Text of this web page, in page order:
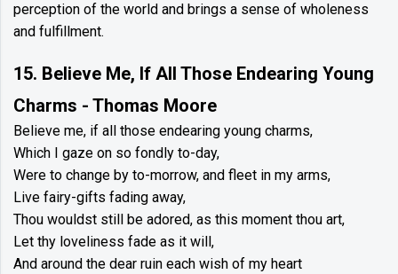
perception of the world and brings a sense of wholeness
and fulfillment.
15. Believe Me, If All Those Endearing Young
Charms - Thomas Moore
Believe me, if all those endearing young charms,
Which I gaze on so fondly to-day,
Were to change by to-morrow, and fleet in my arms,
Live fairy-gifts fading away,
Thou wouldst still be adored, as this moment thou art,
Let thy loveliness fade as it will,
And around the dear ruin each wish of my heart